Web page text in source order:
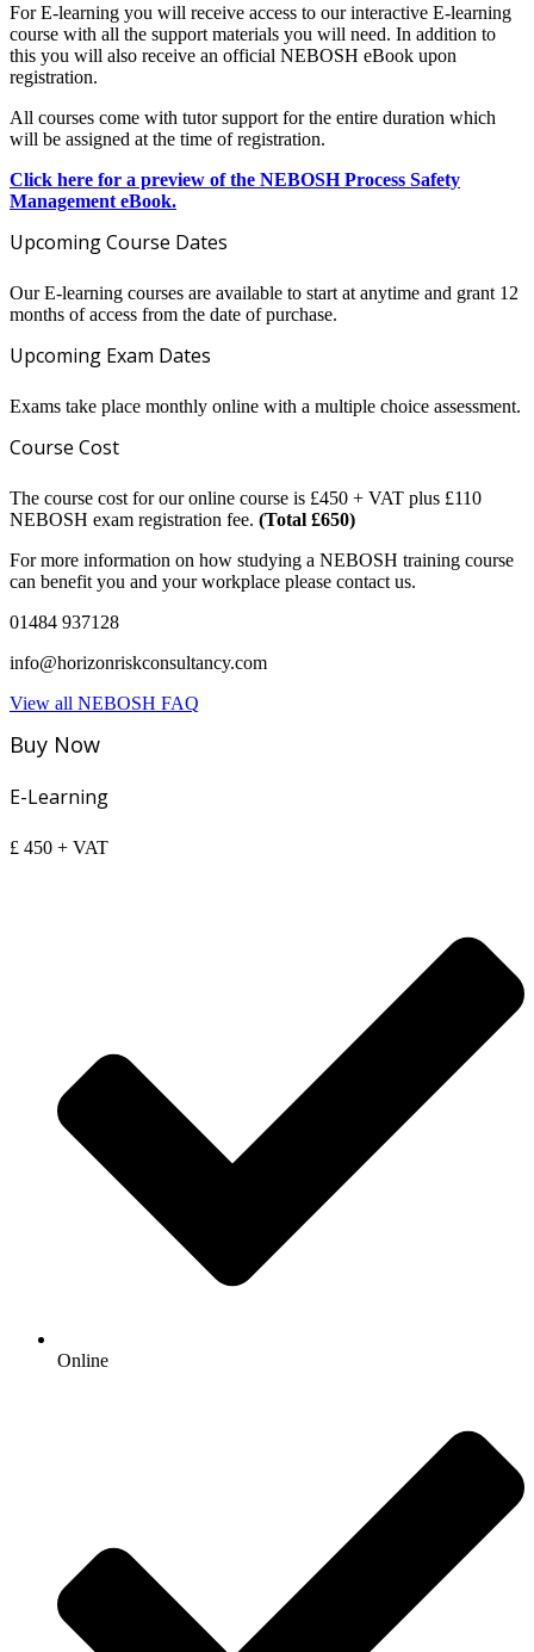
For E-learning you will receive access to our interactive E-learning
course with all the support materials you will need. In addition to
this you will also receive an official NEBOSH eBook upon
registration.
All courses come with tutor support for the entire duration which
will be assigned at the time of registration.
Click here for a preview of the NEBOSH Process Safety
Management eBook.
Upcoming Course Dates
Our E-learning courses are available to start at anytime and grant 12
months of access from the date of purchase.
Upcoming Exam Dates
Exams take place monthly online with a multiple choice assessment.
Course Cost
The course cost for our online course is £450 + VAT plus £110
NEBOSH exam registration fee. (Total £650)
For more information on how studying a NEBOSH training course
can benefit you and your workplace please contact us.
01484 937128
info@horizonriskconsultancy.com
View all NEBOSH FAQ
Buy Now
E-Learning
£ 450 + VAT
Online